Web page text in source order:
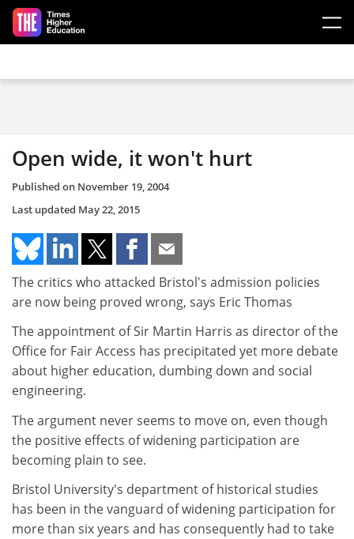
Skip to main content
Open wide, it won't hurt
Published on November 19, 2004
Last updated May 22, 2015
The critics who attacked Bristol's admission policies
are now being proved wrong, says Eric Thomas
The appointment of Sir Martin Harris as director of the
Office for Fair Access has precipitated yet more debate
about higher education, dumbing down and social
engineering.
The argument never seems to move on, even though
the positive effects of widening participation are
becoming plain to see.
Bristol University's department of historical studies
has been in the vanguard of widening participation for
more than six years and has consequently had to take